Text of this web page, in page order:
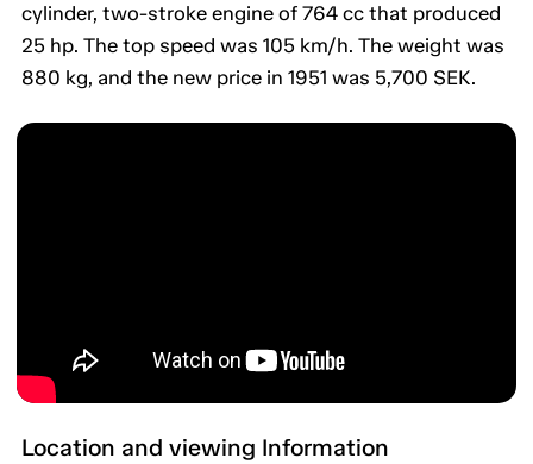
cylinder, two-stroke engine of 764 cc that produced
25 hp. The top speed was 105 km/h. The weight was
880 kg, and the new price in 1951 was 5,700 SEK.
Location and viewing Information